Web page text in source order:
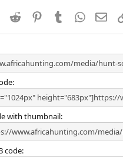
Reddit PinterestTumblr
with thumbnail
code